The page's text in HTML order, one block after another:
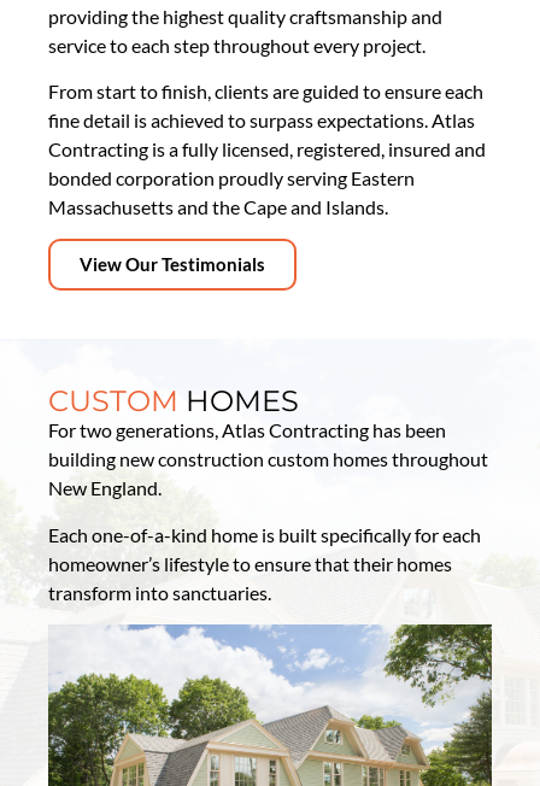
providing the highest quality craftsmanship and
service to each step throughout every project.
From start to finish, clients are guided to ensure each
fine detail is achieved to surpass expectations. Atlas
Contracting is a fully licensed, registered, insured and
bonded corporation proudly serving Eastern
Massachusetts and the Cape and Islands.
View Our Testimonials
CUSTOM HOMES
For two generations, Atlas Contracting has been
building new construction custom homes throughout
New England.
Each one-of-a-kind home is built specifically for each
homeowner’s lifestyle to ensure that their homes
transform into sanctuaries.